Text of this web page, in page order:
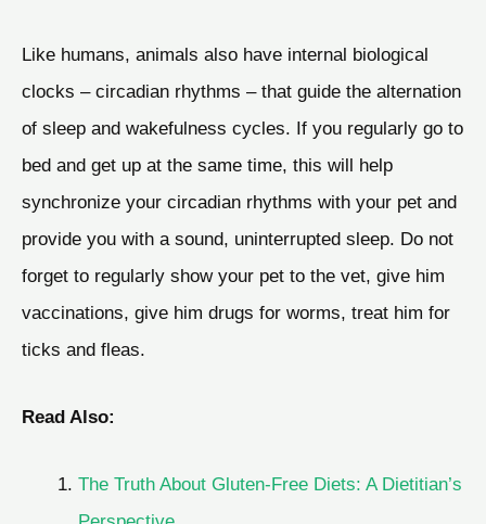
Like humans, animals also have internal biological
clocks – circadian rhythms – that guide the alternation
of sleep and wakefulness cycles. If you regularly go to
bed and get up at the same time, this will help
synchronize your circadian rhythms with your pet and
provide you with a sound, uninterrupted sleep. Do not
forget to regularly show your pet to the vet, give him
vaccinations, give him drugs for worms, treat him for
ticks and fleas.
Read Also:
The Truth About Gluten-Free Diets: A Dietitian’s